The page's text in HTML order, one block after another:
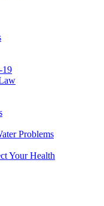
19
Problems
Your Health